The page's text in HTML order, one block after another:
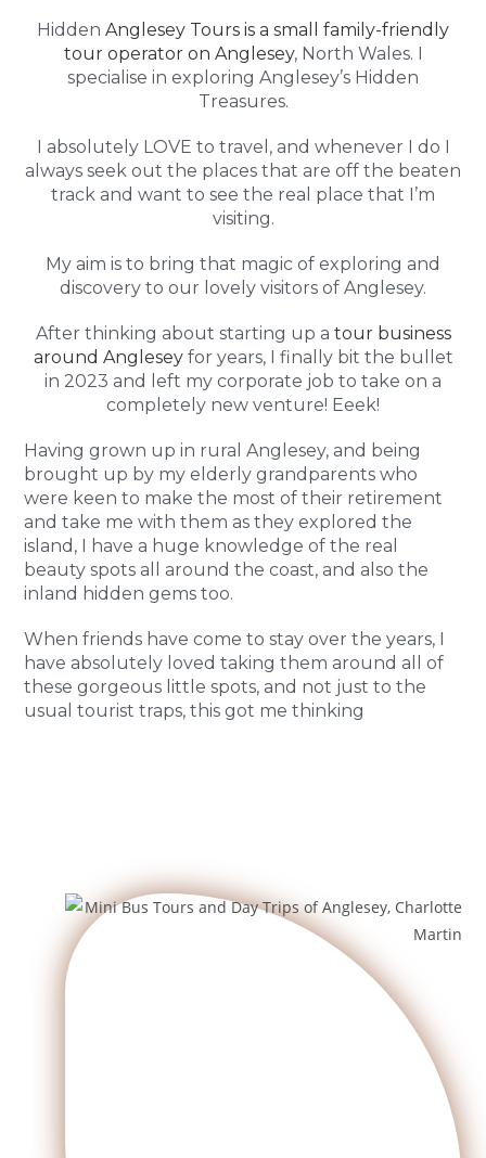
Hidden Anglesey Tours is a small family-friendly
tour operator on Anglesey, North Wales. I
specialise in exploring Anglesey’s Hidden
Treasures.
I absolutely LOVE to travel, and whenever I do I
always seek out the places that are off the beaten
track and want to see the real place that I’m
visiting.
My aim is to bring that magic of exploring and
discovery to our lovely visitors of Anglesey.
After thinking about starting up a tour business
around Angleseyfor years, I finally bit the bullet
in 2023 and left my corporate job to take on a
completely new venture! Eeek!
Having grown up in rural Anglesey, and being
brought up by my elderly grandparents who
were keen to make the most of their retirement
and take me with them as they explored the
island, I have a huge knowledge of the real
beauty spots all around the coast, and also the
inland hidden gems too.
When friends have come to stay over the years, I
have absolutely loved taking them around all of
these gorgeous little spots, and not just to the
usual tourist traps, this got me thinking